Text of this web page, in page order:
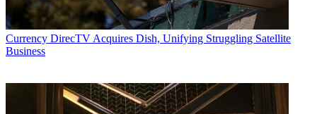
Currency DirecTV Acquires Dish, Unifying Struggling Satellite
Business